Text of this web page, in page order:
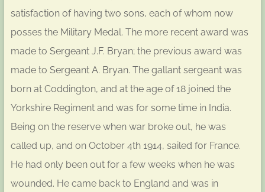
satisfaction of having two sons, each of whom now
posses the Military Medal. The more recent award was
made to Sergeant J.F. Bryan; the previous award was
made to Sergeant A. Bryan. The gallant sergeant was
born at Coddington, and at the age of 18 joined the
Yorkshire Regiment and was for some time in India.
Being on the reserve when war broke out, he was
called up, and on October 4th 1914, sailed for France.
He had only been out for a few weeks when he was
wounded. He came back to England and was in